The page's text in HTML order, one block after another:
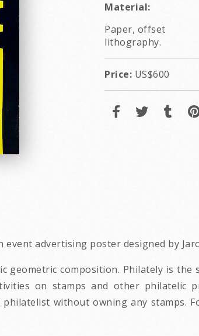
Material:
Paper, offset
lithography.
Price: US$600
advertising poster designed by
geometric composition. Philately is
on stamps and other philatelic
without owning any stamps.